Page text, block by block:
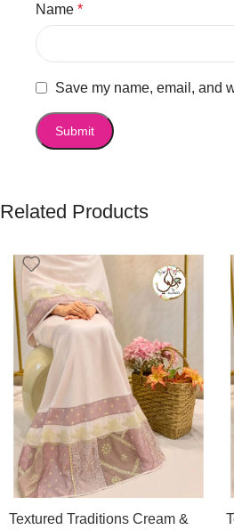
Name *
Save my name, email, and
Related Products
Textured Traditions Cream &